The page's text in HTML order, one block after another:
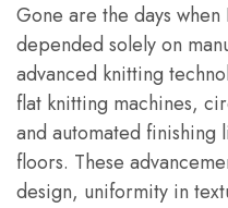
Gone are the days when
depended solely on
advanced knitting
flat knitting machines,
and automated
floors. These
design, uniformity in